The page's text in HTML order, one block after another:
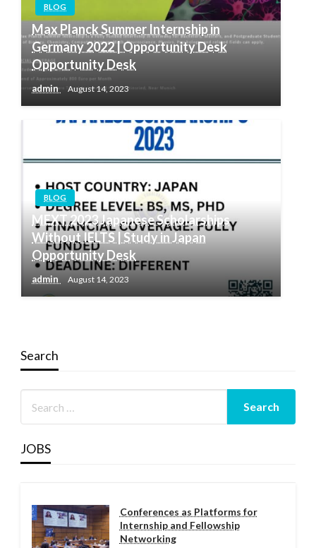
BLOG
Max Planck Summer Internship in
Germany 2022 | Opportunity Desk
Opportunity Desk
admin August 14, 2023
BLOG
MEXT 2023 Japanese Scholarships
Without IELTS | Study in Japan
Opportunity Desk
admin August 14, 2023
Search
JOBS
Conferences as Platforms for
Internship and Fellowship
Networking